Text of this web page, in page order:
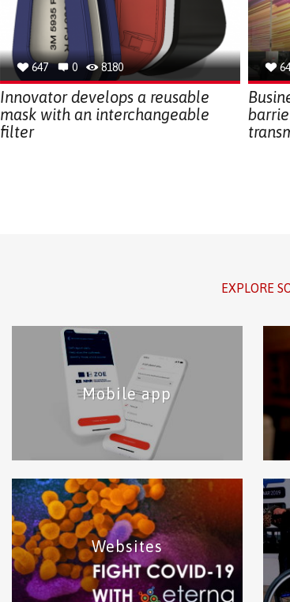
647 0 8180
Innovator develops a reusable
mask with an interchangeable
filter
EXPLORE
Mobile app
This category includes mobile apps
for information about the virus,
symptom monitoring and social
initiatives.
Websites